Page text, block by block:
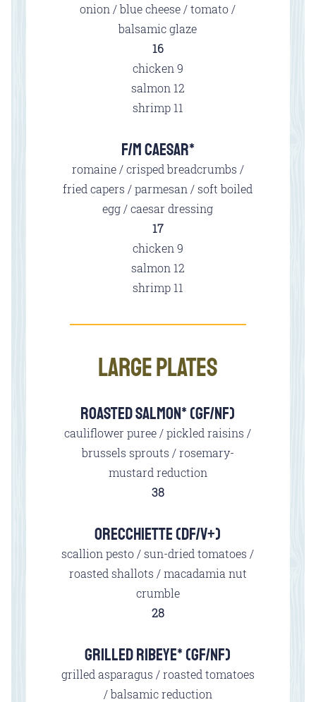
onion / blue cheese / tomato /
balsamic glaze
$
16
chicken $
9
salmon $
12
shrimp$
11
F/M CAESAR*
romaine / crisped breadcrumbs /
fried capers / parmesan / soft boiled
egg / caesar dressing
$
17
chicken $
9
salmon $
12
shrimp$
11
LARGE PLATES
ROASTED SALMON* (GF/NF)
cauliflower puree / pickled raisins /
brussels sprouts / rosemary-
mustard reduction
$
38
ORECCHIETTE (DF/V+)
scallion pesto / sun-dried tomatoes /
roasted shallots / macadamia nut
crumble
$
28
GRILLED RIBEYE* (GF/NF)
grilled asparagus / roasted tomatoes
/ balsamic reduction